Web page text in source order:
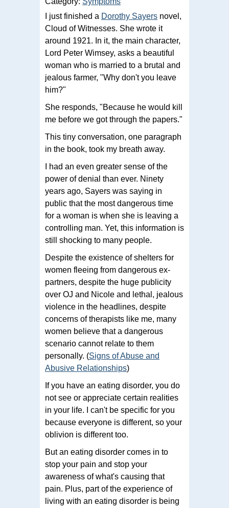
I just finished a Dorothy Sayers novel,
Cloud of Witnesses. She wrote it
around 1921. In it, the main character,
Lord Peter Wimsey, asks a beautiful
woman who is married to a brutal and
jealous farmer, "Why don't you leave
him?"
She responds, "Because he would kill
me before we got through the papers."
This tiny conversation, one paragraph
in the book, took my breath away.
I had an even greater sense of the
power of denial than ever. Ninety
years ago, Sayers was saying in
public that the most dangerous time
for a woman is when she is leaving a
controlling man. Yet, this information is
still shocking to many people.
Despite the existence of shelters for
women fleeing from dangerous ex-
partners, despite the huge publicity
over OJ and Nicole and lethal, jealous
violence in the headlines, despite
concerns of therapists like me, many
women believe that a dangerous
scenario cannot relate to them
personally. (Signs of Abuse and
Abusive Relationships)
If you have an eating disorder, you do
not see or appreciate certain realities
in your life. I can't be specific for you
because everyone is different, so your
oblivion is different too.
But an eating disorder comes in to
stop your pain and stop your
awareness of what's causing that
pain. Plus, part of the experience of
living with an eating disorder is being